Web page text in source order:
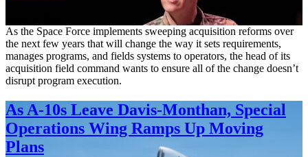
As the Space Force implements sweeping acquisition reforms over
the next few years that will change the way it sets requirements,
manages programs, and fields systems to operators, the head of its
acquisition field command wants to ensure all of the change doesn’t
disrupt program execution.
As A-10s Leave Davis-Monthan, Special
Operations Wing Ramps Up Moving
Plans